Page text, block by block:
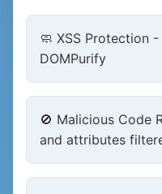
🧼 XSS Protection
DOMPurify
🚫 Malicious Code
and attributes